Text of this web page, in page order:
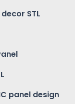
STL
panel design